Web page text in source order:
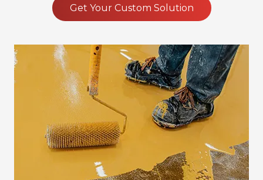
Get Your Custom Solution